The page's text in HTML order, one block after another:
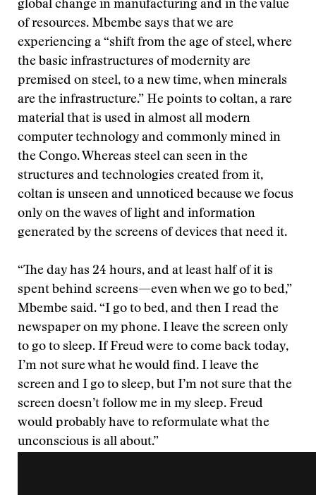
global change in manufacturing and in the value
of resources. Mbembe says that we are
experiencing a “shift from the age of steel, where
the basic infrastructures of modernity are
premised on steel, to a new time, when minerals
are the infrastructure.” He points to coltan, a rare
material that is used in almost all modern
computer technology and commonly mined in
the Congo. Whereas steel can seen in the
structures and technologies created from it,
coltan is unseen and unnoticed because we focus
only on the waves of light and information
generated by the screens of devices that need it.
“The day has 24 hours, and at least half of it is
spent behind screens—even when we go to bed,”
Mbembe said. “I go to bed, and then I read the
newspaper on my phone. I leave the screen only
to go to sleep. If Freud were to come back today,
I’m not sure what he would find. I leave the
screen and I go to sleep, but I’m not sure that the
screen doesn’t follow me in my sleep. Freud
would probably have to reformulate what the
unconscious is all about.”